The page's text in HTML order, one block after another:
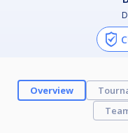
Overview